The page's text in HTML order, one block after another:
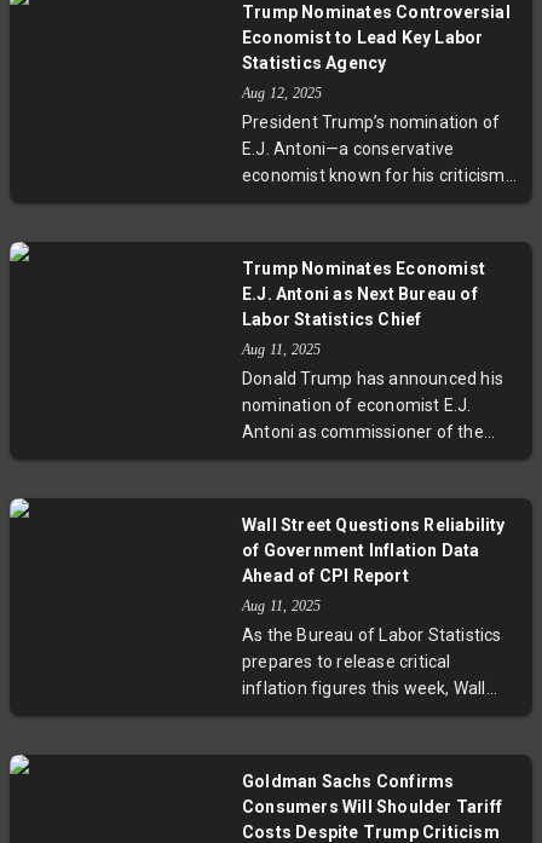
Fed’s headquarters. Amid
conflicting narratives on
renovation costs and ongoing
debates over monetary policy, this
development highlights deeper
tensions between political
influence and central bank
Trump Nominates Controversial
Economist to Lead Key Labor
Statistics Agency
Aug 12, 2025
President Trump’s nomination of
E.J. Antoni—a conservative
economist known for his criticism
of the Bureau of Labor Statistics—
of BLS Commissioner Erika
McEntarfer, this choice raises
future of impartial economic data
collection and the integrity of key
employment and inflation reports
shaping U.S. policy and public trust.
Trump Nominates Economist
E.J. Antoni as Next Bureau of
Labor Statistics Chief
Aug 11, 2025
Donald Trump has announced his
nomination of economist E.J.
Antoni as commissioner of the
Bureau of Labor Statistics,
Antoni, chief economist at the
Heritage Foundation, is viewed by
supporters as a reformer but
raises concerns among experts
about potential politicization of
labor data. This move highlights
ongoing debates about the
economic reporting in the U.S.
Wall Street Questions Reliability
of Government Inflation Data
Ahead of CPI Report
Aug 11, 2025
As the Bureau of Labor Statistics
prepares to release critical
inflation figures this week, Wall
Street voices mounting doubts
the BLS to rely more on imputed
Goldman Sachs Confirms
Consumers Will Shoulder Tariff
Costs Despite Trump Criticism